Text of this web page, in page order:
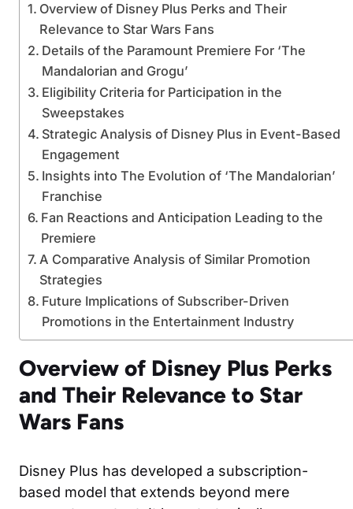
Overview of Disney Plus Perks and Their
Relevance to Star Wars Fans
Details of the Paramount Premiere For ‘The
Mandalorian and Grogu’
Eligibility Criteria for Participation in the
Sweepstakes
Strategic Analysis of Disney Plus in Event-Based
Engagement
Insights into The Evolution of ‘The Mandalorian’
Franchise
Fan Reactions and Anticipation Leading to the
Premiere
A Comparative Analysis of Similar Promotion
Strategies
Future Implications of Subscriber-Driven
Promotions in the Entertainment Industry
Overview of Disney Plus Perks
and Their Relevance to Star
Wars Fans
Disney Plus has developed a subscription-
based model that extends beyond mere